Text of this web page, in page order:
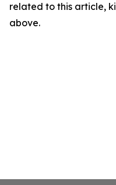
related to this article,
above.